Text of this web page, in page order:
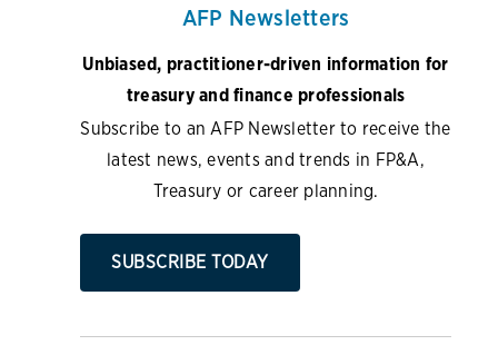
AFP Newsletters
Unbiased, practitioner-driven information for
treasury and finance professionals
Subscribe to an AFP Newsletter to receive the
latest news, events and trends in FP&A,
Treasury or career planning.
SUBSCRIBE TODAY